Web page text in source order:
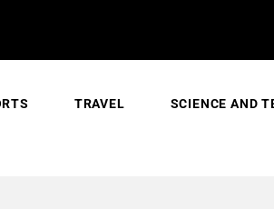
TRAVEL SCIENCE AND